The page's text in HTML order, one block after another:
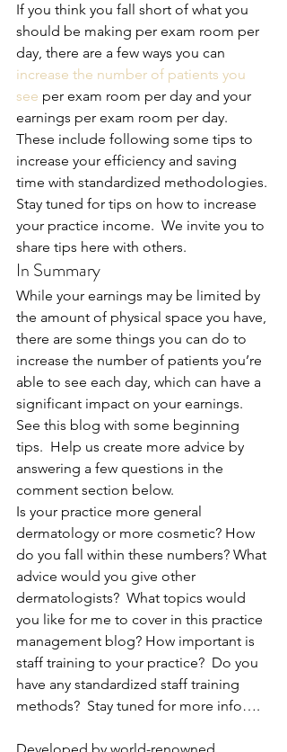
If you think you fall short of what you
should be making per exam room per
day, there are a few ways you can
increase the number of patients you
see per exam room per day and your
earnings per exam room per day.
These include following some tips to
increase your efficiency and saving
time with standardized methodologies.
Stay tuned for tips on how to increase
your practice income.  We invite you to
share tips here with others.
In Summary
While your earnings may be limited by
the amount of physical space you have,
there are some things you can do to
increase the number of patients you’re
able to see each day, which can have a
significant impact on your earnings.
See this blog with some beginning
tips.  Help us create more advice by
answering a few questions in the
comment section below.
Is your practice more general
dermatology or more cosmetic? How
do you fall within these numbers? What
advice would you give other
dermatologists?  What topics would
you like for me to cover in this practice
management blog? How important is
staff training to your practice?  Do you
have any standardized staff training
methods?  Stay tuned for more info….